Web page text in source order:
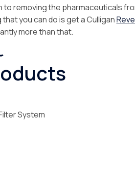
to removing the pharmaceuticals
you can do is get a Culligan
more than that.